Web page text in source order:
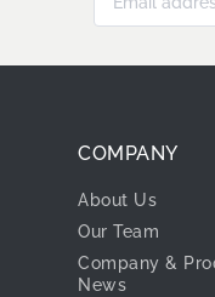
COMPANY
About Us
Our Team
Company &
News